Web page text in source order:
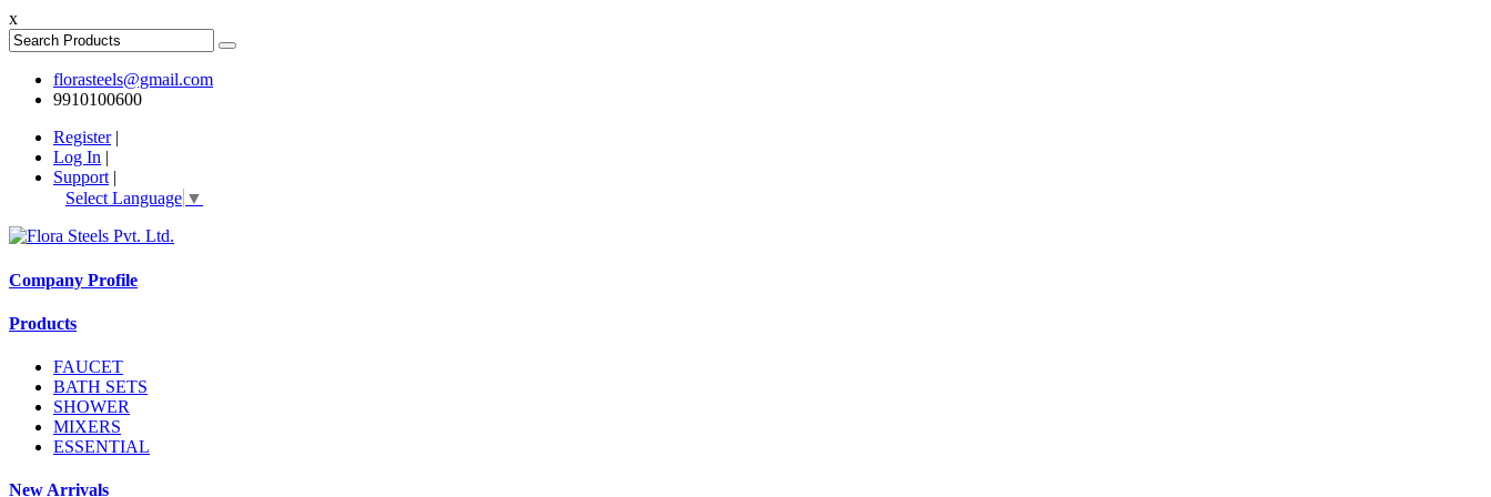
x
florasteels@gmail.com
9910100600
Register|
Log In |
Support |
Select Language ▼
Company Profile
Products
FAUCET
BATH SETS
SHOWER
MIXERS
ESSENTIAL
New Arrivals